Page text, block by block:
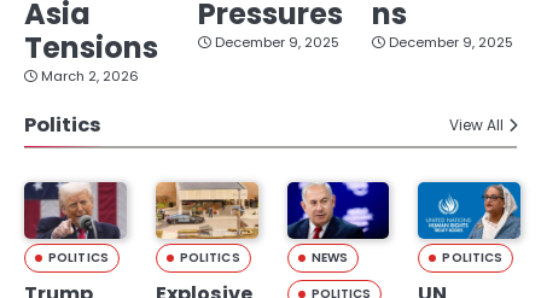
Asia
Tensions
March 2, 2026
Pressures
December 9, 2025
ns
December 9, 2025
Politics View All
POLITICS POLITICS
NEWS
POLITICS
POLITICS